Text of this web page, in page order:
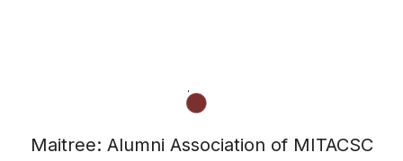
Maitree: Alumni Association of MITACSC